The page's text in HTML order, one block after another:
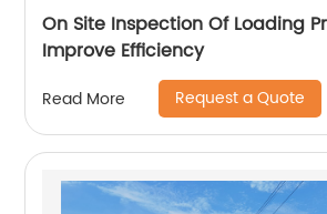
On Site Inspection Of Loading
Improve Efficiency
Read More Request a Quote